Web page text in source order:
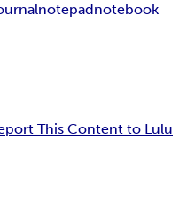
notepadnotebook
This Content to Lulu